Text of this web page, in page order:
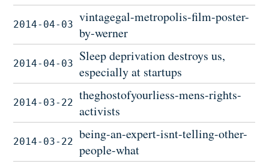
2014-04-03
vintagegal-metropolis-film-poster-
by-werner
2014-04-03
Sleep deprivation destroys us,
especially at startups
2014-03-22
theghostofyourliess-mens-rights-
activists
2014-03-22
being-an-expert-isnt-telling-other-
people-what